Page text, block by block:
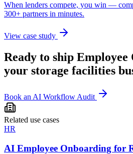
When lenders compete, you win —
300+ partners in minutes.
View case study
Ready to ship Employee
your storage facilities
Book an AI Workflow Audit
Related use cases
HR
AI Employee Onboarding for